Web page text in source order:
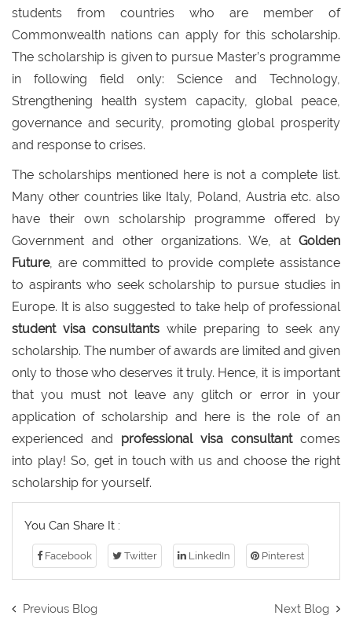
students from countries who are member of
Commonwealth nations can apply for this scholarship.
The scholarship is given to pursue Master’s programme
in following field only: Science and Technology,
Strengthening health system capacity, global peace,
governance and security, promoting global prosperity
and response to crises.
The scholarships mentioned here is not a complete list.
Many other countries like Italy, Poland, Austria etc. also
have their own scholarship programme offered by
Government and other organizations. We, at Golden
Future, are committed to provide complete assistance
to aspirants who seek scholarship to pursue studies in
Europe. It is also suggested to take help of professional
student visa consultants while preparing to seek any
scholarship. The number of awards are limited and given
only to those who deserves it truly. Hence, it is important
that you must not leave any glitch or error in your
application of scholarship and here is the role of an
experienced and professional visa consultantcomes
into play! So, get in touch with us and choose the right
scholarship for yourself.
You Can Share It :
Facebook Twitter LinkedIn Pinterest
Previous Blog Next Blog